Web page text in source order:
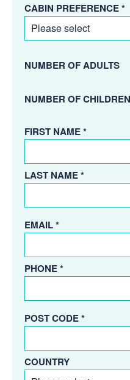
CABIN PREFERENCE *
NUMBER OF ADULTS
NUMBER OF CHILDREN
FIRST NAME *
LAST NAME *
EMAIL *
PHONE *
POST CODE *
COUNTRY